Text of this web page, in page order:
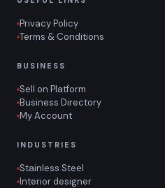
Privacy Policy
Terms & Conditions
BUSINESS
Sell on Platform
Business Directory
My Account
INDUSTRIES
Stainless Steel
Interior designer